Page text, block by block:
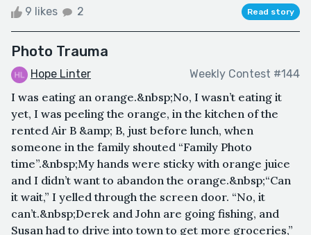
9 likes 2 Read story
Photo Trauma
Hope Linter Weekly Contest #144
I was eating an orange.&nbsp;No, I wasn’t eating it
yet, I was peeling the orange, in the kitchen of the
rented Air B &amp; B, just before lunch, when
someone in the family shouted “Family Photo
time”.&nbsp;My hands were sticky with orange juice
and I didn’t want to abandon the orange.&nbsp;“Can
it wait,” I yelled through the screen door. “No, it
can’t.&nbsp;Derek and John are going fishing, and
Susan had to drive into town to get more groceries,”